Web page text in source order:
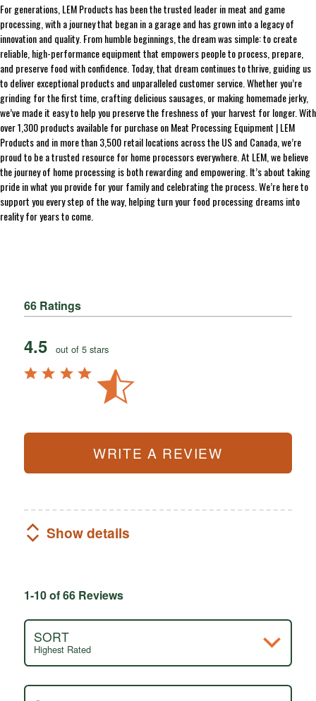
For generations, LEM Products has been the trusted leader in meat and game
processing, with a journey that began in a garage and has grown into a legacy of
innovation and quality. From humble beginnings, the dream was simple: to create
reliable, high-performance equipment that empowers people to process, prepare,
and preserve food with confidence. Today, that dream continues to thrive, guiding us
to deliver exceptional products and unparalleled customer service. Whether you’re
grinding for the first time, crafting delicious sausages, or making homemade jerky,
we’ve made it easy to help you preserve the freshness of your harvest for longer. With
over 1,300 products available for purchase on Meat Processing Equipment | LEM
Products and in more than 3,500 retail locations across the US and Canada, we’re
proud to be a trusted resource for home processors everywhere. At LEM, we believe
the journey of home processing is both rewarding and empowering. It’s about taking
pride in what you provide for your family and celebrating the process. We’re here to
support you every step of the way, helping turn your food processing dreams into
reality for years to come.
66 Ratings
4.5 out of 5 stars
WRITE A REVIEW
Show details
1-10 of 66 Reviews
SORT
Highest Rated
Search reviews